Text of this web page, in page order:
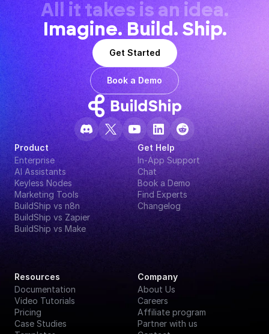
All it takes is an idea.
Imagine. Build. Ship.
Get Started
Book a Demo
Product
Enterprise
AI Assistants
Keyless Nodes
Marketing Tools
BuildShip vs n8n
BuildShip vs Zapier
BuildShip vs Make
Get Help
In-App Support
Chat
Book a Demo
Find Experts
Changelog
Resources
Documentation
Video Tutorials
Pricing
Case Studies
Company
About Us
Careers
Affiliate program
Partner with us